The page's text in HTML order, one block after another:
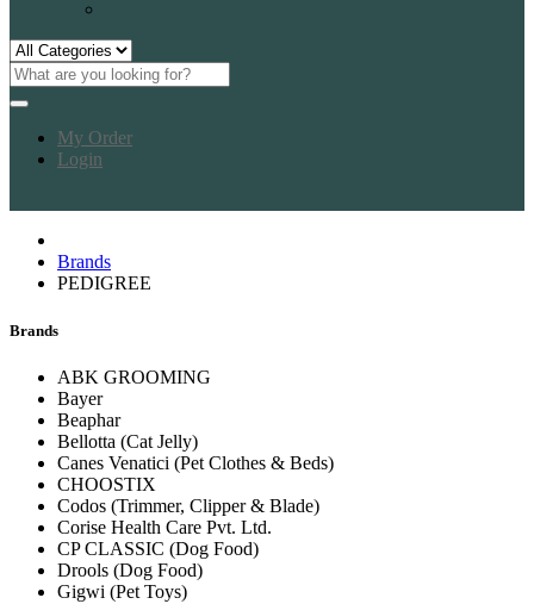
My Order
Login
Brands
PEDIGREE
Brands
ABK GROOMING
Bayer
Beaphar
Bellotta (Cat Jelly)
Canes Venatici (Pet Clothes & Beds)
CHOOSTIX
Codos (Trimmer, Clipper & Blade)
Corise Health Care Pvt. Ltd.
CP CLASSIC (Dog Food)
Drools (Dog Food)
Gigwi (Pet Toys)